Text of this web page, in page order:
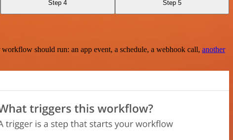
Step 4 Step 5
should run: an app event, a schedule, a webhook call, another